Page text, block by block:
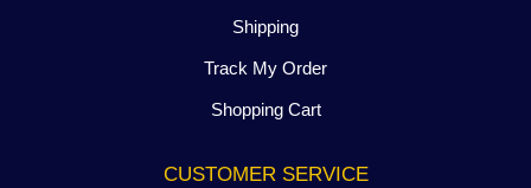
Shipping
Track My Order
Shopping Cart
CUSTOMER SERVICE